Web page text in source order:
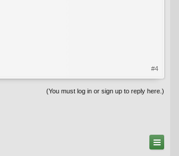
#4
(You must log in or sign up to reply here.)